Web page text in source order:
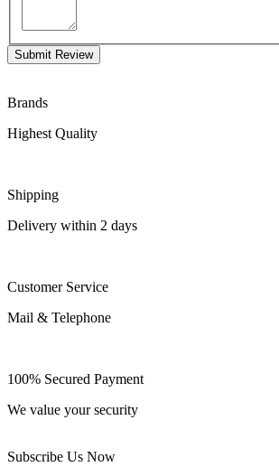
Submit Review
Brands
Highest Quality
Shipping
Delivery within 2 days
Customer Service
Mail & Telephone
100% Secured Payment
We value your security
Subscribe Us Now